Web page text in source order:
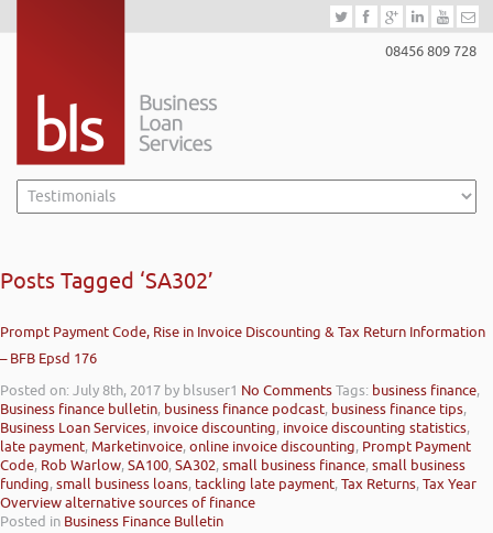
08456 809 728
Posts Tagged ‘SA302’
Prompt Payment Code, Rise in Invoice Discounting & Tax Return Information
– BFB Epsd 176
Posted on: July 8th, 2017 by blsuser1 No CommentsTags: business finance,
Business finance bulletin, business finance podcast, business finance tips,
Business Loan Services, invoice discounting, invoice discounting statistics,
late payment, Marketinvoice,online invoice discounting, Prompt Payment
Code, Rob Warlow,SA100,SA302,small business finance,small business
funding,small business loans, tackling late payment,Tax Returns,Tax Year
Overview alternative sources of finance
Posted in Business Finance Bulletin